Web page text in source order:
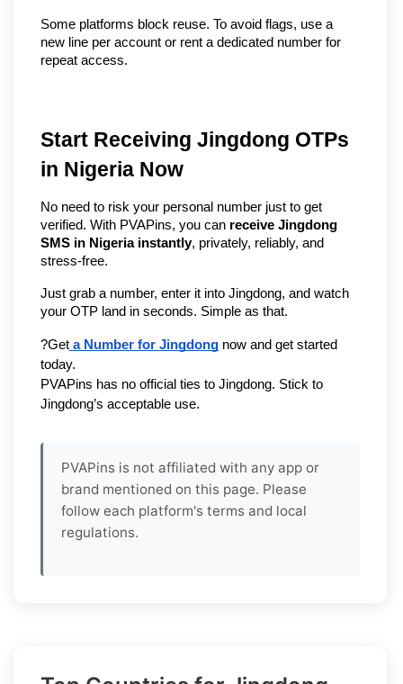
Some platforms block reuse. To avoid flags, use a
new line per account or rent a dedicated number for
repeat access.
Start Receiving Jingdong OTPs
in Nigeria Now
No need to risk your personal number just to get
verified. With PVAPins, you can receive Jingdong
SMS in Nigeria instantly, privately, reliably, and
stress-free.
Just grab a number, enter it into Jingdong, and watch
your OTP land in seconds. Simple as that.
?Get a Number for Jingdong now and get started
today.
PVAPins has no official ties to Jingdong. Stick to
Jingdong’s acceptable use.
PVAPins is not affiliated with any app or
brand mentioned on this page. Please
follow each platform's terms and local
regulations.